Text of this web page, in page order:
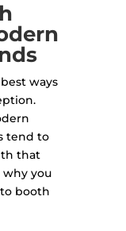
ways
tend to
that
why you
booth